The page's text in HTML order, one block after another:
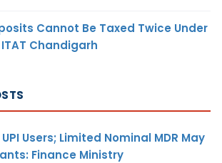
Cannot Be Taxed Twice Under
Chandigarh
Users; Limited Nominal MDR May
Finance Ministry